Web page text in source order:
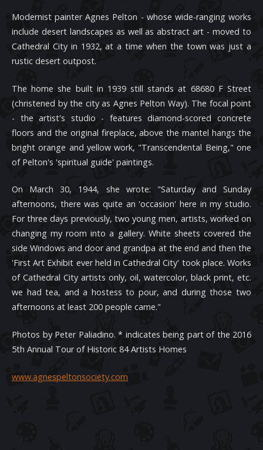
Modernist painter Agnes Pelton - whose wide-ranging works
include desert landscapes as well as abstract art - moved to
Cathedral City in 1932, at a time when the town was just a
rustic desert outpost.
The home she built in 1939 still stands at 68680 F Street
(christened by the city as Agnes Pelton Way). The focal point
- the artist's studio - features diamond-scored concrete
floors and the original fireplace, above the mantel hangs the
bright orange and yellow work, "Transcendental Being," one
of Pelton's 'spiritual guide' paintings.
On March 30, 1944, she wrote: "Saturday and Sunday
afternoons, there was quite an 'occasion' here in my studio.
For three days previously, two young men, artists, worked on
changing my room into a gallery. White sheets covered the
side Windows and door and grandpa at the end and then the
'First Art Exhibit ever held in Cathedral City' took place. Works
of Cathedral City artists only, oil, watercolor, black print, etc.
we had tea, and a hostess to pour, and during those two
afternoons at least 200 people came."
Photos by Peter Paliadino. * indicates being part of the 2016
5th Annual Tour of Historic 84 Artists Homes
www.agnespeltonsociety.com